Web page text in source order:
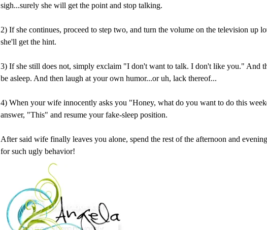
sigh...surely she will get the point and stop talking.
2) If she continues, proceed to step two, and turn the volume on the television up
she'll get the hint.
3) If she still does not, simply exclaim "I don't want to talk. I don't like you." And
be asleep. And then laugh at your own humor...or uh, lack thereof...
4) When your wife innocently asks you "Honey, what do you want to do this
answer, "This" and resume your fake-sleep position.
After said wife finally leaves you alone, spend the rest of the afternoon and
for such ugly behavior!